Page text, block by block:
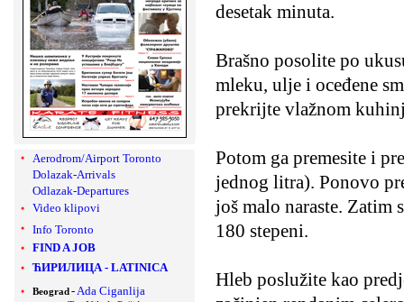
Aerodrom/Airport Toronto
Dolazak-Arrivals
Odlazak-Departures
Video klipovi
Info Toronto
FIND A JOB
ЋИРИЛИЦА - LATINICA
Beograd -Ada Ciganlija
desetak minuta.
Brašno posolite po
mleku, ulje i oceđene
prekrijte vlažnom
Potom ga premesite i
jednog litra). Ponovo
još malo naraste. Zatim
180 stepeni.
Hleb poslužite kao